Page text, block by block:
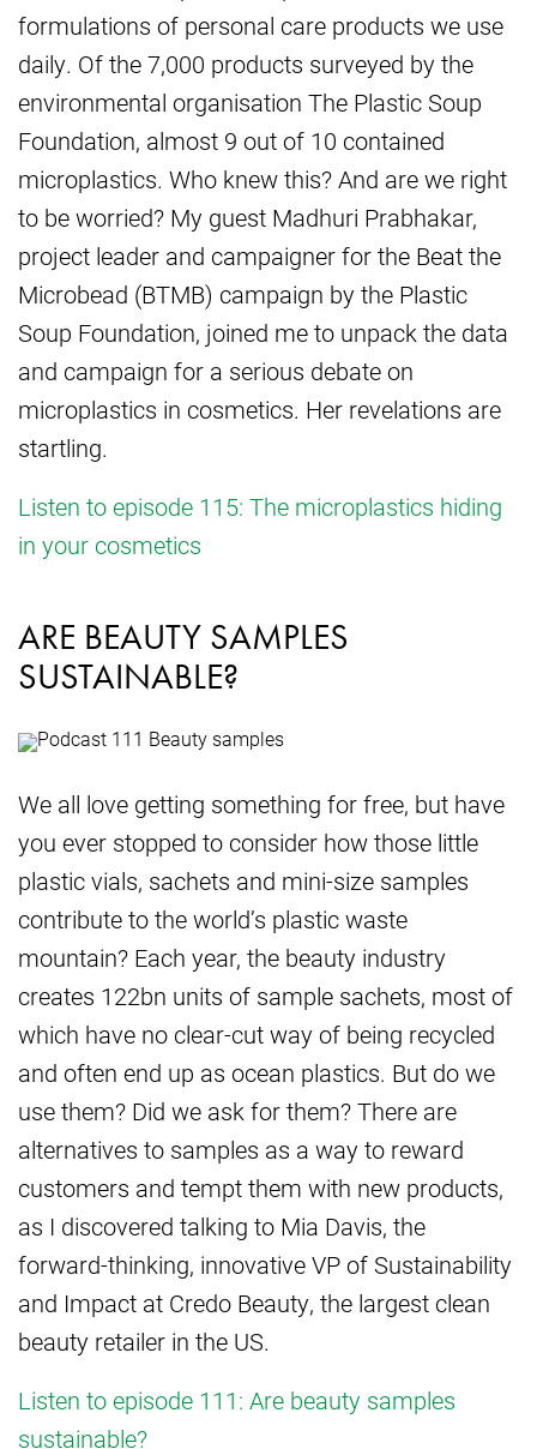
formulations of personal care products we use
daily. Of the 7,000 products surveyed by the
environmental organisation The Plastic Soup
Foundation, almost 9 out of 10 contained
microplastics. Who knew this? And are we right
to be worried? My guest Madhuri Prabhakar,
project leader and campaigner for the Beat the
Microbead (BTMB) campaign by the Plastic
Soup Foundation, joined me to unpack the data
and campaign for a serious debate on
microplastics in cosmetics. Her revelations are
startling.
Listen to episode 115: The microplastics hiding
in your cosmetics
ARE BEAUTY SAMPLES
SUSTAINABLE?
We all love getting something for free, but have
you ever stopped to consider how those little
plastic vials, sachets and mini-size samples
contribute to the world’s plastic waste
mountain? Each year, the beauty industry
creates 122bn units of sample sachets, most of
which have no clear-cut way of being recycled
and often end up as ocean plastics. But do we
use them? Did we ask for them? There are
alternatives to samples as a way to reward
customers and tempt them with new products,
as I discovered talking to Mia Davis, the
forward-thinking, innovative VP of Sustainability
and Impact at Credo Beauty, the largest clean
beauty retailer in the US.
Listen to episode 111: Are beauty samples
sustainable?